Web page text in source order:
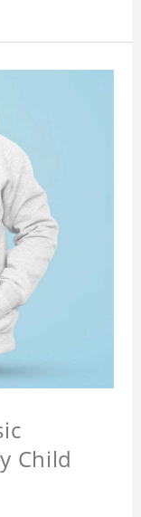
Child